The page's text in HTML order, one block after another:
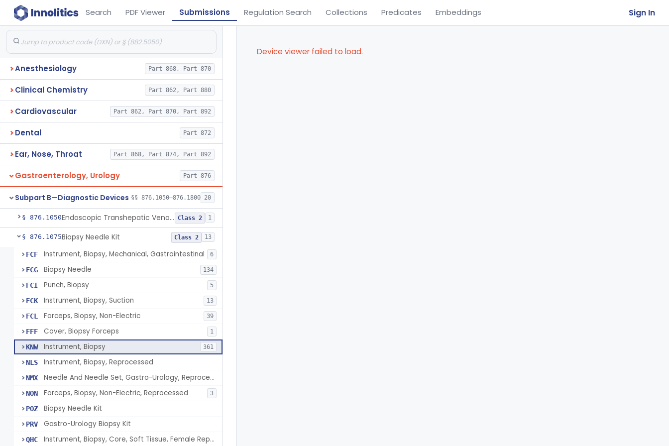
Search PDF Viewer Submissions Regulation Search Collections Predicates Embeddings Sign In
Anesthesiology Part 868, Part 870
Clinical Chemistry Part 862, Part 880
Cardiovascular Part 862, Part 870, Part 892
Dental Part 872
Ear, Nose, Throat Part 868, Part 874, Part 892
Gastroenterology, Urology Part 876
Subpart B—Diagnostic Devices §§ 876.1050–876.1800 20
§ 876.1050 Endoscopic Transhepatic Venous Access Needle Class 2 1
§ 876.1075Biopsy Needle Kit Class 2 13
FCF Instrument, Biopsy, Mechanical, Gastrointestinal 6
FCG Biopsy Needle 134
FCI Punch, Biopsy 5
FCK Instrument, Biopsy, Suction 13
FCL Forceps, Biopsy, Non-Electric 39
FFF Cover, Biopsy Forceps 1
KNW Instrument, Biopsy 361
NLS Instrument, Biopsy, Reprocessed
NMX Needle And Needle Set, Gastro-Urology, Reprocessed
NON Forceps, Biopsy, Non-Electric, Reprocessed 3
POZ Biopsy Needle Kit
PRV Gastro-Urology Biopsy Kit
QHC Instrument, Biopsy, Core, Soft Tissue, Female Reproductive Organs
Device viewer failed to load.